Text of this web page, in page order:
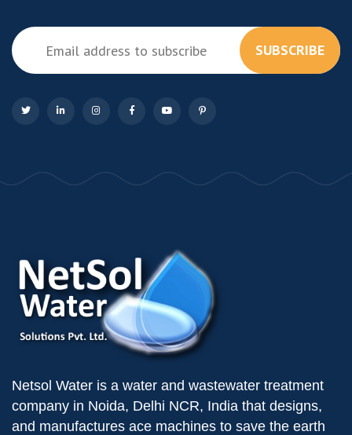
SUBSCRIBE
Netsol Water is a water and wastewater treatment
company in Noida, Delhi NCR, India that designs,
and manufactures ace machines to save the earth